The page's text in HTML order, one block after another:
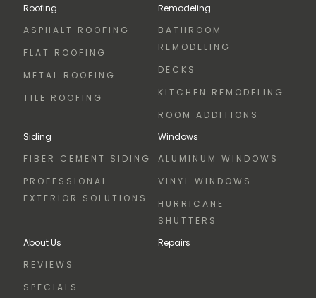
Roofing
ASPHALT ROOFING
FLAT ROOFING
METAL ROOFING
TILE ROOFING
Remodeling
BATHROOM
REMODELING
DECKS
KITCHEN REMODELING
ROOM ADDITIONS
Siding
FIBER CEMENT SIDING
PROFESSIONAL
EXTERIOR SOLUTIONS
Windows
ALUMINUM WINDOWS
VINYL WINDOWS
HURRICANE
SHUTTERS
About Us
REVIEWS
SPECIALS
Repairs